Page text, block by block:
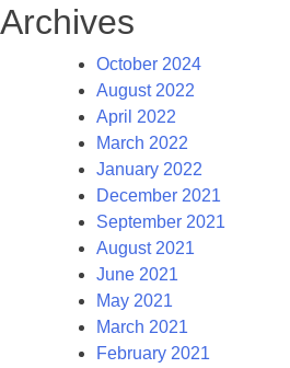
Archives
October 2024
August 2022
April 2022
March 2022
January 2022
December 2021
September 2021
August 2021
June 2021
May 2021
March 2021
February 2021